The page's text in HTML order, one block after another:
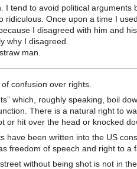
I tend to avoid political arguments
ridiculous. Once upon a time I
I disagreed with him and
why I disagreed.
man.
confusion over rights.
which, roughly speaking, boil
There is a natural right to
or hit over the head or knocked
have been written into the US
freedom of speech and right to a
without being shot is not in the